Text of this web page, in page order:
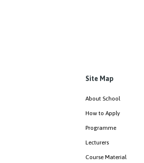
Site Map
About School
How to Apply
Programme
Lecturers
Course Material